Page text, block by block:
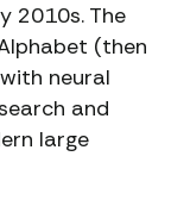
2010s. The
(then
neural
and
large